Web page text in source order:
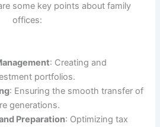
some key points about family
offices:
: Creating and
portfolios.
: Ensuring the smooth transfer of
generations.
Preparation: Optimizing tax